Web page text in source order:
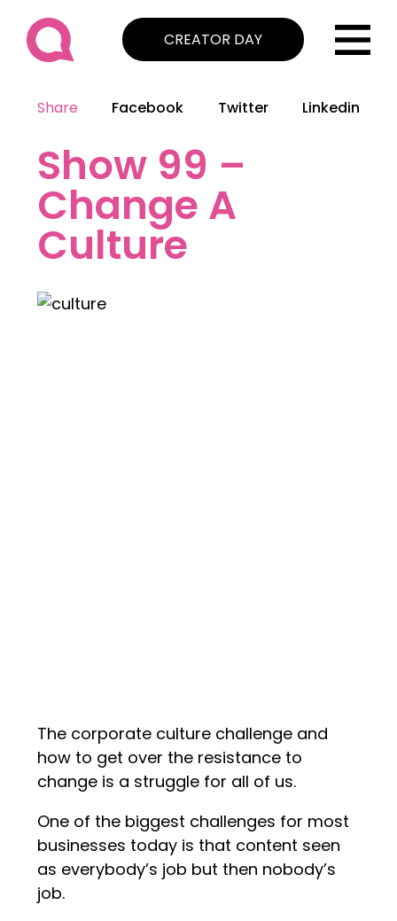
CREATOR DAY
Share Facebook Twitter Linkedin
Show 99 –
Change A
Culture
The corporate culture challenge and
how to get over the resistance to
change is a struggle for all of us.
One of the biggest challenges for most
businesses today is that content seen
as everybody’s job but then nobody’s
job.